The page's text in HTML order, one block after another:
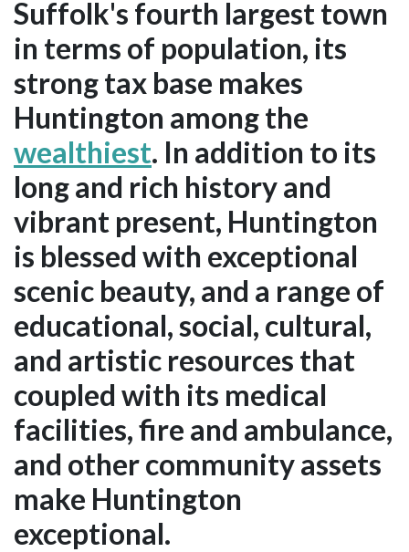
Suffolk's fourth largest town
in terms of population, its
strong tax base makes
Huntington among the
wealthiest. In addition to its
long and rich history and
vibrant present, Huntington
is blessed with exceptional
scenic beauty, and a range of
educational, social, cultural,
and artistic resources that
coupled with its medical
facilities, fire and ambulance,
and other community assets
make Huntington
exceptional.